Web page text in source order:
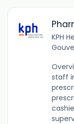
KPH
staff